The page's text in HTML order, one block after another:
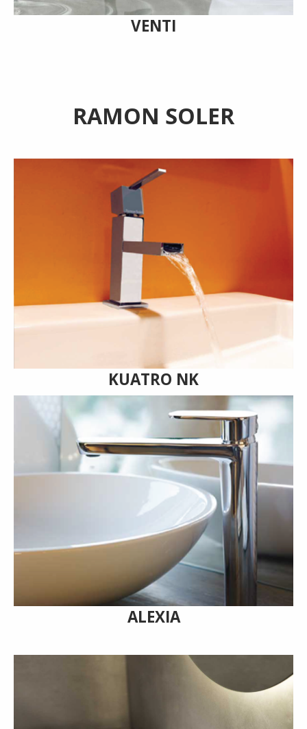
VENTI
RAMON SOLER
KUATRO NK
ALEXIA